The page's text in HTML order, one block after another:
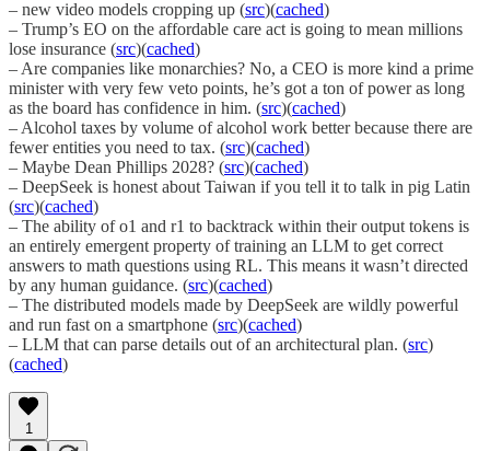
– new video models cropping up (src)(cached)
– Trump’s EO on the affordable care act is going to mean millions
lose insurance (src)(cached)
– Are companies like monarchies? No, a CEO is more kind a prime
minister with very few veto points, he’s got a ton of power as long
as the board has confidence in him. (src)(cached)
– Alcohol taxes by volume of alcohol work better because there are
fewer entities you need to tax. (src)(cached)
– Maybe Dean Phillips 2028? (src)(cached)
– DeepSeek is honest about Taiwan if you tell it to talk in pig Latin
(src)(cached)
– The ability of o1 and r1 to backtrack within their output tokens is
an entirely emergent property of training an LLM to get correct
answers to math questions using RL. This means it wasn’t directed
by any human guidance. (src)(cached)
– The distributed models made by DeepSeek are wildly powerful
and run fast on a smartphone (src)(cached)
– LLM that can parse details out of an architectural plan. (src)
(cached)
1